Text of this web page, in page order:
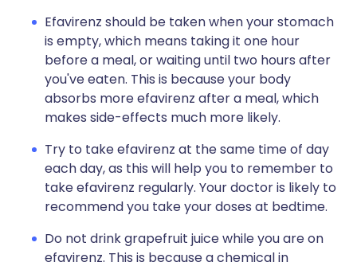
Efavirenz should be taken when your stomach
is empty, which means taking it one hour
before a meal, or waiting until two hours after
you've eaten. This is because your body
absorbs more efavirenz after a meal, which
makes side-effects much more likely.
Try to take efavirenz at the same time of day
each day, as this will help you to remember to
take efavirenz regularly. Your doctor is likely to
recommend you take your doses at bedtime.
Do not drink grapefruit juice while you are on
efavirenz. This is because a chemical in